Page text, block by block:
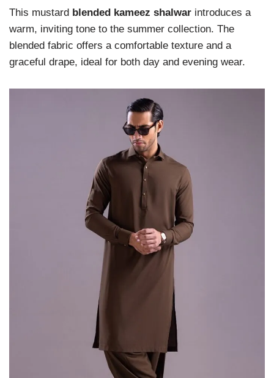
This mustard blended kameez shalwar introduces a
warm, inviting tone to the summer collection. The
blended fabric offers a comfortable texture and a
graceful drape, ideal for both day and evening wear.